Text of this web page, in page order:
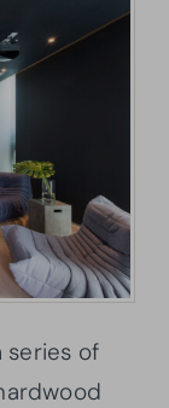
series of